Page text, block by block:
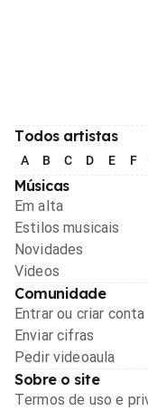
Todos artistas
A B C D E F
Músicas
Em alta
Estilos musicais
Novidades
Videos
Comunidade
Entrar ou criar conta
Enviar cifras
Pedir videoaula
Sobre o site
Termos de uso e